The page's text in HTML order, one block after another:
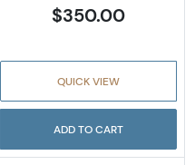
$350.00
QUICK VIEW
ADD TO CART